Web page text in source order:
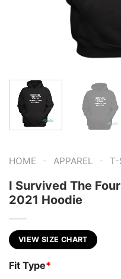
HOME - APPAREL - T-
I Survived The
2021 Hoodie
VIEW SIZE CHART
Fit Type*